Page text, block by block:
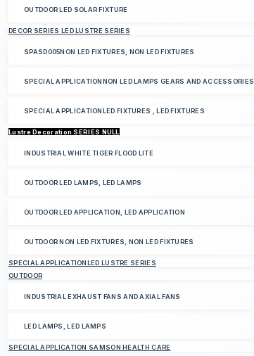
OUTDOOR LED SOLAR FIXTURE
DECOR SERIES LED LUSTRE SERIES
SPASD005NON LED FIXTURES, NON LED FIXTURES
SPECIAL APPLICATIONNON LED LAMPS GEARS AND ACCESSORIES
SPECIAL APPLICATIONLED FIXTURES , LED FIXTURES
Lustre Decoration SERIES NULL
INDUSTRIAL WHITE TIGER FLOOD LITE
OUTDOOR LED LAMPS, LED LAMPS
OUTDOOR LED APPLICATION, LED APPLICATION
OUTDOOR NON LED FIXTURES, NON LED FIXTURES
SPECIAL APPLICATIONLED LUSTRE SERIES
OUTDOOR
INDUSTRIAL EXHAUST FANS AND AXIAL FANS
LED LAMPS, LED LAMPS
SPECIAL APPLICATION SAMSON HEALTH CARE